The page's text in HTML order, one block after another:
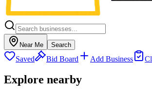
Near Me Search
Saved Bid Board Add Business
Explore nearby